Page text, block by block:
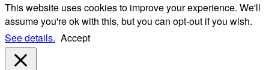
This website uses cookies to improve your experience. We'll
assume you're ok with this, but you can opt-out if you wish.
See details. Accept